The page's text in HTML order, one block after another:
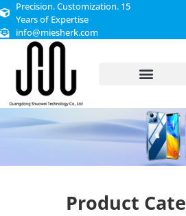
Precision. Customization. 15
Years of Expertise
info@miesherk.com
Product